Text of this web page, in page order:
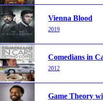
Vienna Blood
2019
Comedians in
2012
Game Theory